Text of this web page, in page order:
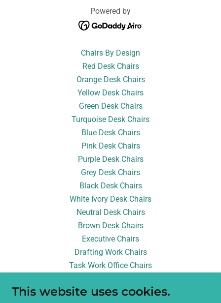
Powered by
Chairs By Design
Red Desk Chairs
Orange Desk Chairs
Yellow Desk Chairs
Green Desk Chairs
Turquoise Desk Chairs
Blue Desk Chairs
Pink Desk Chairs
Purple Desk Chairs
Grey Desk Chairs
Black Desk Chairs
White Ivory Desk Chairs
Neutral Desk Chairs
Brown Desk Chairs
Executive Chairs
Drafting Work Chairs
Task Work Office Chairs
Balance Chairs
This website uses cookies.